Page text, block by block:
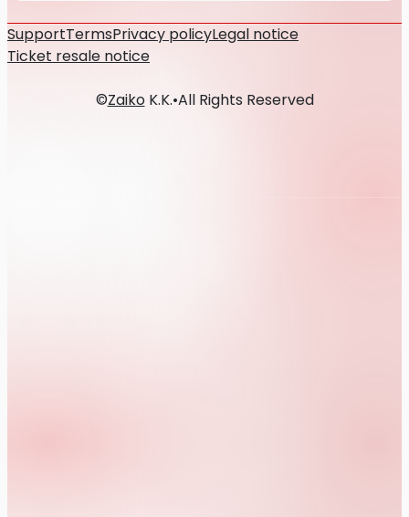
SupportTermsPrivacy policyLegal notice
Ticket resale notice
©ZaikoK.K.•All Rights Reserved